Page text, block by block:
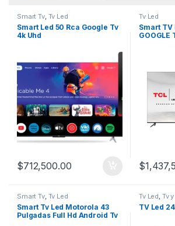
Smart Tv, Tv Led
Smart Led 50 Rca Google Tv
4k Uhd
$712,500.00
Tv Led
Smart TV
GOOGLE
$
Smart Tv, Tv Led
Smart Tv Led Motorola 43
Pulgadas Full Hd Android Tv
Tv Led, Tv
TV Led